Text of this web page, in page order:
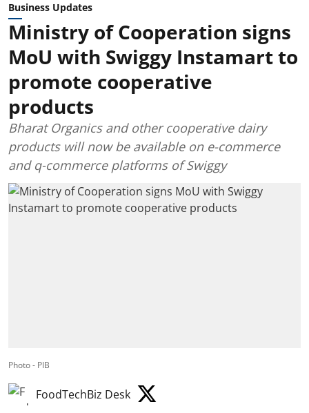
Business Updates
Ministry of Cooperation signs
MoU with Swiggy Instamart to
promote cooperative
products
Bharat Organics and other cooperative dairy
products will now be available on e-commerce
and q-commerce platforms of Swiggy
Photo - PIB
FoodTechBiz Desk